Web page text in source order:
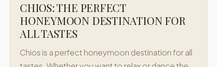
CHIOS: THE PERFECT
HONEYMOON DESTINATION FOR
ALL TASTES
Chios is a perfect honeymoon destination for all